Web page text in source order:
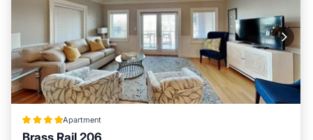
Apartment
Brass Rail 206